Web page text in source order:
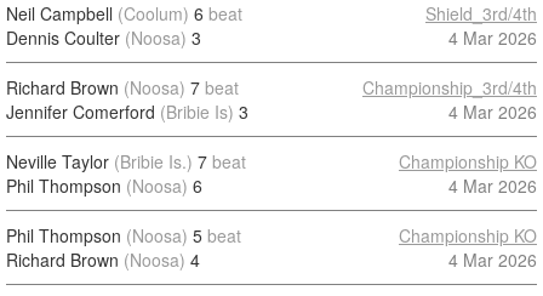
Neil Campbell (Coolum) 6 beat
Dennis Coulter (Noosa) 3
Shield_3rd/4th
4 Mar 2026
Richard Brown (Noosa) 7 beat
Jennifer Comerford (Bribie Is) 3
Championship_3rd/4th
4 Mar 2026
Neville Taylor (Bribie Is.) 7 beat
Phil Thompson (Noosa) 6
Championship KO
4 Mar 2026
Phil Thompson (Noosa) 5 beat
Richard Brown (Noosa) 4
Championship KO
4 Mar 2026